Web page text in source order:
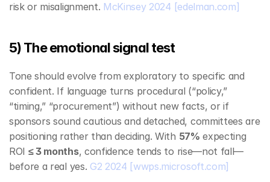
risk or misalignment. McKinsey 2024 [edelman.com]
5) The emotional signal test
Tone should evolve from exploratory to specific and
confident. If language turns procedural (“policy,”
“timing,” “procurement”) without new facts, or if
sponsors sound cautious and detached, committees are
positioning rather than deciding. With 57% expecting
ROI ≤ 3 months, confidence tends to rise—not fall—
before a real yes. G2 2024 [wwps.microsoft.com]